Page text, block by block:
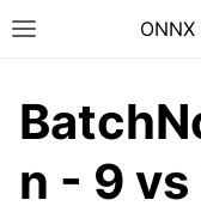
n - 9 vs